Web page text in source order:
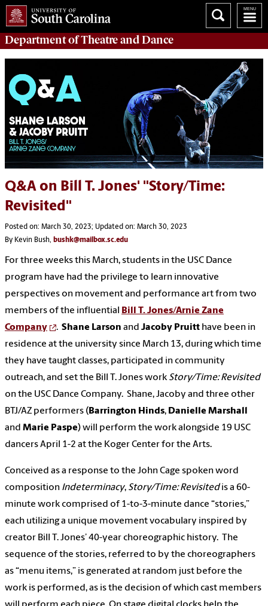
Department ofTheatre and Dance
Q&A on Bill T. Jones' "Story/Time:
Revisited"
Posted on: March 30, 2023; Updated on: March 30, 2023
By Kevin Bush, bushk@mailbox.sc.edu
For three weeks this March, students in the USC Dance
program have had the privilege to learn innovative
perspectives on movement and performance art from two
members of the influential
Bill T. Jones/Arnie Zane
Company
. Shane Larson and Jacoby Pruitt have been in
residence at the university since March 13, during which time
they have taught classes, participated in community
outreach, and set the Bill T. Jones workStory/Time: Revisited
on the USC Dance Company. Shane, Jacoby and three other
BTJ/AZ performers ( Barrington Hinds, Danielle Marshall
and Marie Paspe) will perform the work alongside 19 USC
dancers April 1-2 at the Koger Center for the Arts.
Conceived as a response to the John Cage spoken word
composition Indeterminacy, Story/Time: Revisitedis a 60-
minute work comprised of 1-to-3-minute dance “stories,”
each utilizing a unique movement vocabulary inspired by
creator Bill T. Jones’ 40-year choreographic history. The
sequence of the stories, referred to by the choreographers
as “menu items,” is generated at random just before the
work is performed, as is the decision of which cast members